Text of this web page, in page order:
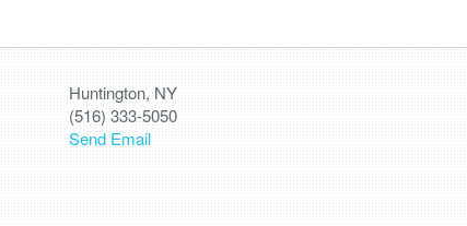
Huntington, NY
(516) 333-5050
Send Email